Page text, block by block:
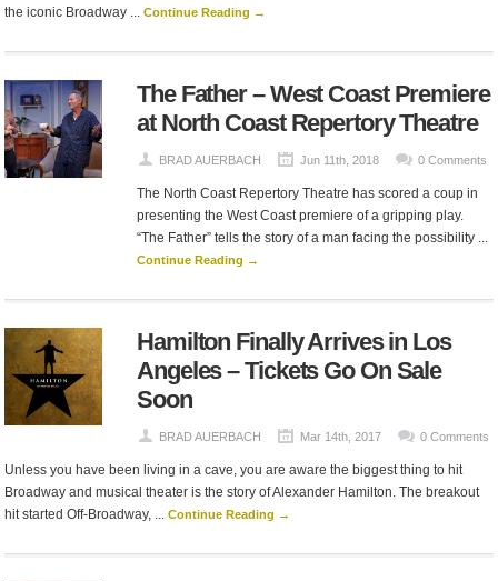
the iconic Broadway ...Continue Reading →
The Father – West Coast Premiere
at North Coast Repertory Theatre
BRAD AUERBACH Jun 11th, 2018 0 Comments
The North Coast Repertory Theatre has scored a coup in
presenting the West Coast premiere of a gripping play.
“The Father” tells the story of a man facing the possibility ...
Continue Reading →
Hamilton Finally Arrives in Los
Angeles – Tickets Go On Sale
Soon
BRAD AUERBACH Mar 14th, 2017 0 Comments
Unless you have been living in a cave, you are aware the biggest thing to hit
Broadway and musical theater is the story of Alexander Hamilton. The breakout
hit started Off-Broadway, ...Continue Reading →